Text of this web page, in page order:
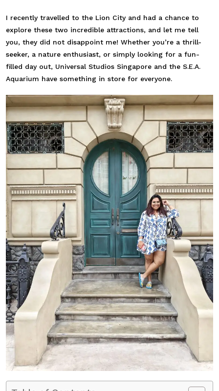
I recently travelled to the Lion City and had a chance to
explore these two incredible attractions, and let me tell
you, they did not disappoint me! Whether you’re a thrill-
seeker, a nature enthusiast, or simply looking for a fun-
filled day out, Universal Studios Singapore and the S.E.A.
Aquarium have something in store for everyone.